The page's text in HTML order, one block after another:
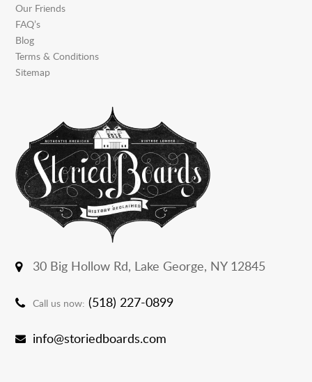
Our Friends
FAQ’s
Blog
Terms & Conditions
Sitemap
30 Big Hollow Rd, Lake George, NY 12845
Call us now: (518) 227-0899
info@storiedboards.com